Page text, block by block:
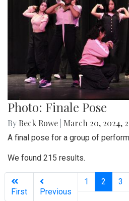
Photo: Finale Pose
By Beck Rowe March 20, 2024,
A final pose for a group of
We found 215 results.
First Previous
1 2 3